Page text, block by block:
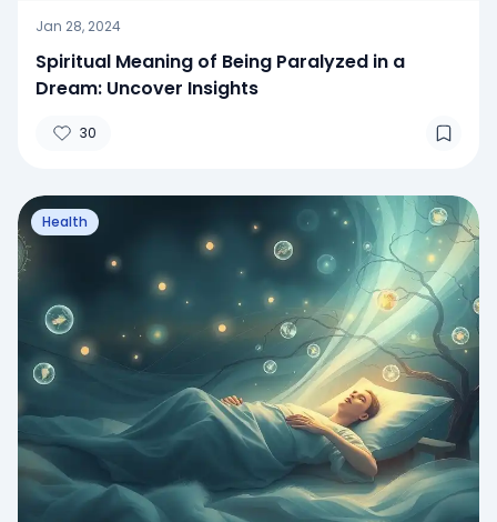
Jan 28, 2024
Spiritual Meaning of Being Paralyzed in a
Dream: Uncover Insights
30
Health